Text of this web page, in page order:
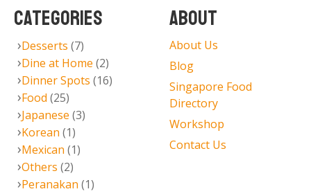
CATEGORIES
Desserts (7)
Dine at Home (2)
Dinner Spots (16)
Food (25)
Japanese (3)
Korean (1)
Mexican (1)
Others (2)
Peranakan (1)
ABOUT
About Us
Blog
Singapore Food
Directory
Workshop
Contact Us